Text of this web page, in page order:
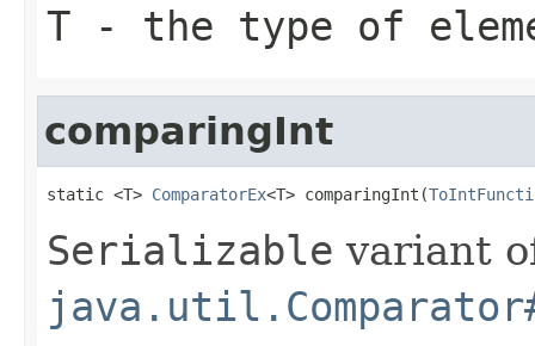
T - the type of
comparingInt
static <T> ComparatorEx<T> comparingInt(
Serializable variant